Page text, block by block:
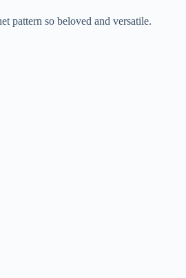
pattern so beloved and versatile.